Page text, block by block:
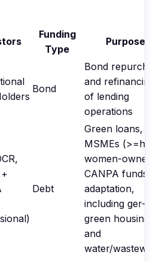
Funding
Type
Purpose
Bond
Bond
and
of lending
operations
Debt
Green loans,
MSMEs
women-
CANPA funds
adaptation,
including ger-
green housing
and
water/